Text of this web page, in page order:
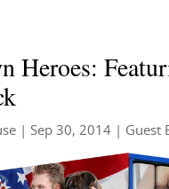
Heroes:
Sep 30, 2014 Guest